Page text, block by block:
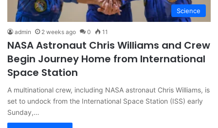
Science
admin 2 weeks ago 0 11
NASA Astronaut Chris Williams and Crew
Begin Journey Home from International
Space Station
A multinational crew, including NASA astronaut Chris Williams, is
set to undock from the International Space Station (ISS) early
Sunday,…